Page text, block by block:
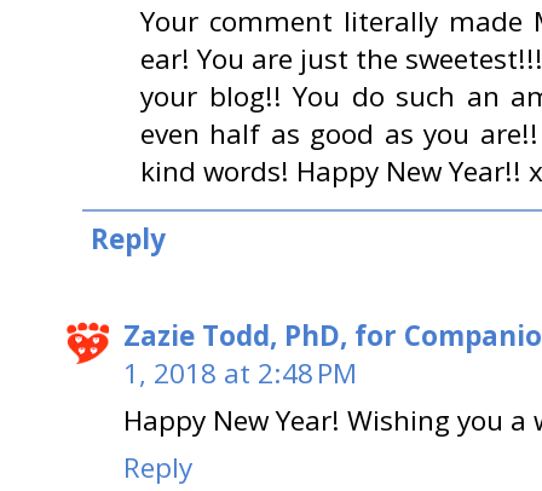
Your comment literally
ear! You are just the
your blog!! You do such an
even half as good as you
kind words! Happy New Year!!
Reply
Zazie Todd, PhD, for
1, 2018 at 2:48 PM
Happy New Year! Wishing you
Reply